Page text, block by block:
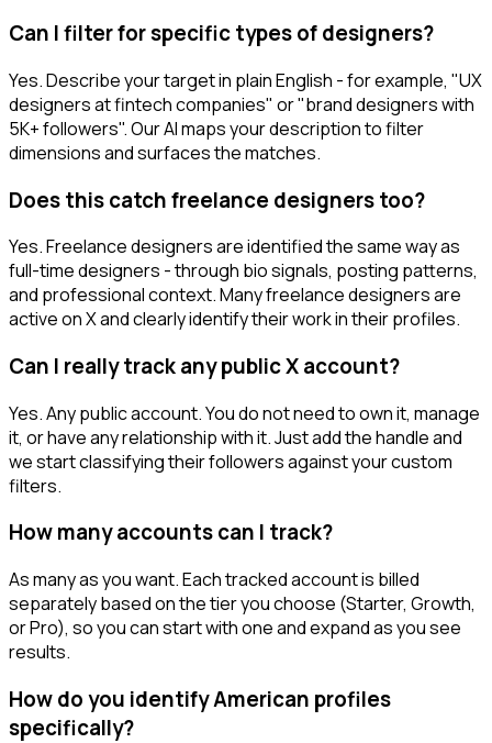
Can I filter for specific types of designers?
Yes. Describe your target in plain English - for example, "UX
designers at fintech companies" or "brand designers with
5K+ followers". Our AI maps your description to filter
dimensions and surfaces the matches.
Does this catch freelance designers too?
Yes. Freelance designers are identified the same way as
full-time designers - through bio signals, posting patterns,
and professional context. Many freelance designers are
active on X and clearly identify their work in their profiles.
Can I really track any public X account?
Yes. Any public account. You do not need to own it, manage
it, or have any relationship with it. Just add the handle and
we start classifying their followers against your custom
filters.
How many accounts can I track?
As many as you want. Each tracked account is billed
separately based on the tier you choose (Starter, Growth,
or Pro), so you can start with one and expand as you see
results.
How do you identify American profiles
specifically?